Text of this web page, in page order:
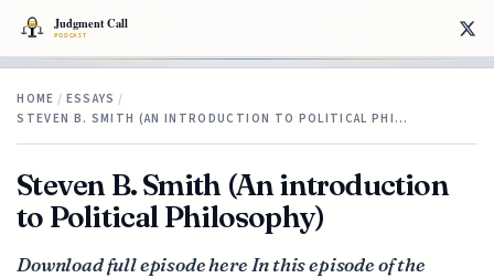
HOME / ESSAYS /
STEVEN B. SMITH (AN INTRODUCTION TO POLITICAL PHI…
Steven B. Smith (An introduction
to Political Philosophy)
Download full episode here In this episode of the